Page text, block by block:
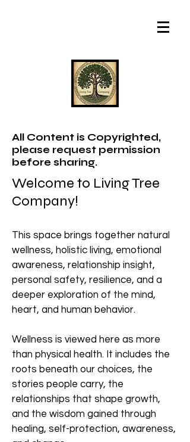
All Content is Copyrighted,
please request permission
before sharing.
Welcome to Living Tree
Company!
This space brings together natural
wellness, holistic living, emotional
awareness, relationship insight,
personal safety, resilience, and a
deeper exploration of the mind,
heart, and human behavior.
Wellness is viewed here as more
than physical health. It includes the
roots beneath our choices, the
stories people carry, the
relationships that shape growth,
and the wisdom gained through
healing, self-protection, awareness,